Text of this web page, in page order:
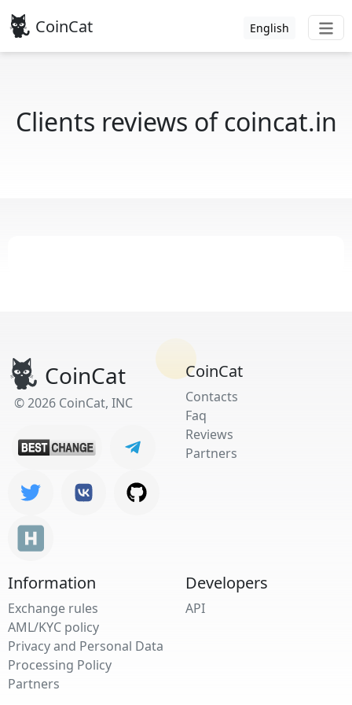
CoinCat English
Clients reviews of coincat.in
CoinCat
© 2026 CoinCat, INC
CoinCat
Contacts
Faq
Reviews
Partners
Information
Exchange rules
AML/KYC policy
Privacy and Personal Data
Processing Policy
Partners
Developers
API